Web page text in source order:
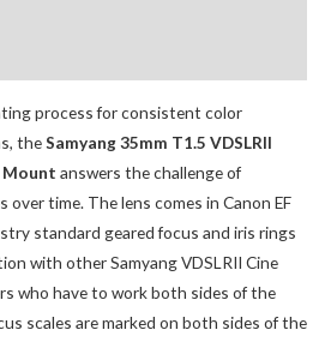
process for consistent color
theSamyang 35mm T1.5 VDSLRII
Mount answers the challenge of
over time. The lens comes in Canon EF
standard geared focus and iris rings
with other Samyang VDSLRII Cine
who have to work both sides of the
scales are marked on both sides of the